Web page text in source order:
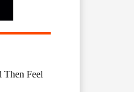
Then Feel